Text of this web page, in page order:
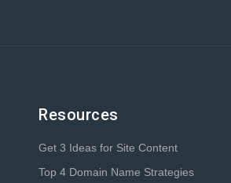
Resources
Get 3 Ideas for Site Content
Top 4 Domain Name Strategies